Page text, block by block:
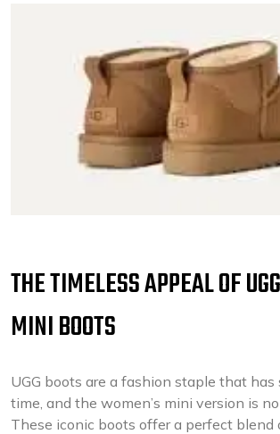
THE TIMELESS APPEAL OF
MINI BOOTS
UGG boots are a fashion staple that
time, and the women’s mini version is
These iconic boots offer a perfect blend